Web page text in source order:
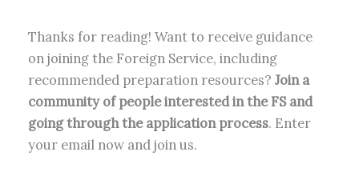
Thanks for reading! Want to receive guidance
on joining the Foreign Service, including
recommended preparation resources?Join a
community of people interested in the FS and
going through the application process. Enter
your email now and join us.